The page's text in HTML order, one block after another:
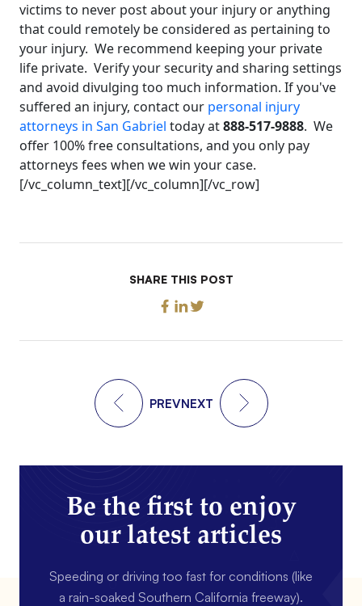
victims to never post about your injury or anything
that could remotely be considered as pertaining to
your injury. We recommend keeping your private
life private. Verify your security and sharing settings
and avoid divulging too much information. If you've
suffered an injury, contact our personal injury
attorneys in San Gabriel today at888-517-9888. We
offer 100% free consultations, and you only pay
attorneys fees when we win your case.
[/vc_column_text][/vc_column][/vc_row]
SHARE THIS POST
PREVNEXT
Be the first to enjoy
our latest articles
Speeding or driving too fast for conditions (like
a rain-soaked Southern California freeway).